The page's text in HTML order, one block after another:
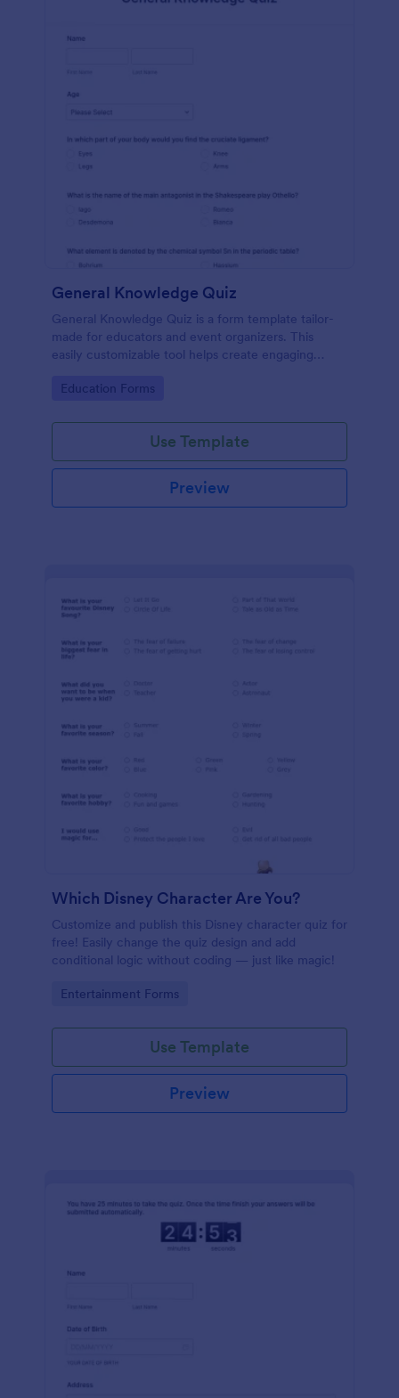
General Knowledge Quiz
General Knowledge Quiz is a form template tailor-
made for educators and event organizers. This
easily customizable tool helps create engaging
engagement.
Go to Category:
Education Forms
Use Template
Preview
Which Disney Character Are You?
Customize and publish this Disney character quiz for
free! Easily change the quiz design and add
conditional logic without coding — just like magic!
Go to Category:
Entertainment Forms
Use Template
Preview